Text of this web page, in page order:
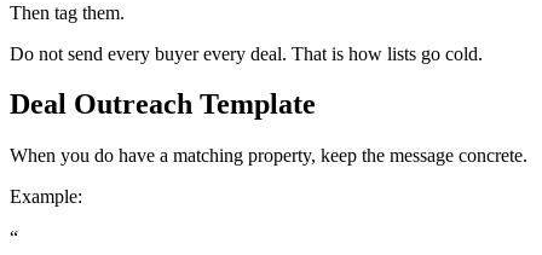
Then tag them.
Do not send every buyer every deal. That is how lists go cold.
Deal Outreach Template
When you do have a matching property, keep the message concrete.
Example:
“